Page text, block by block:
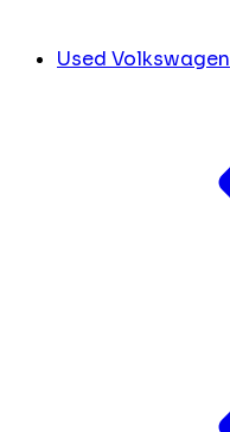
Used Volkswagen